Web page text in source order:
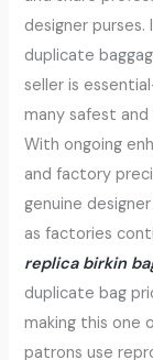
designer
duplicate
seller is
many safest
With ongoing
and factory
genuine
as factories
replica birkin
duplicate bag
making this one
patrons use